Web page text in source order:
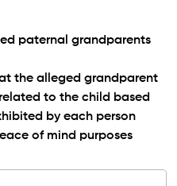
paternal grandparents
the alleged grandparent
to the child based
by each person
of mind purposes